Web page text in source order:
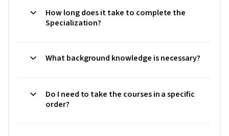
How long does it take to complete the
Specialization?
What background knowledge is necessary?
Do I need to take the courses in a specific
order?